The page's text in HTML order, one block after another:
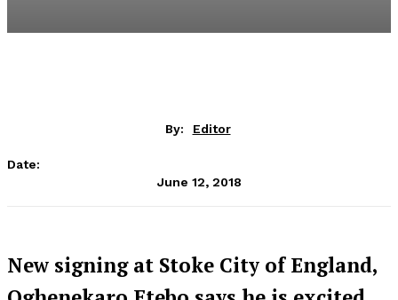
By: Editor
Date:
June 12, 2018
New signing at Stoke City of England,